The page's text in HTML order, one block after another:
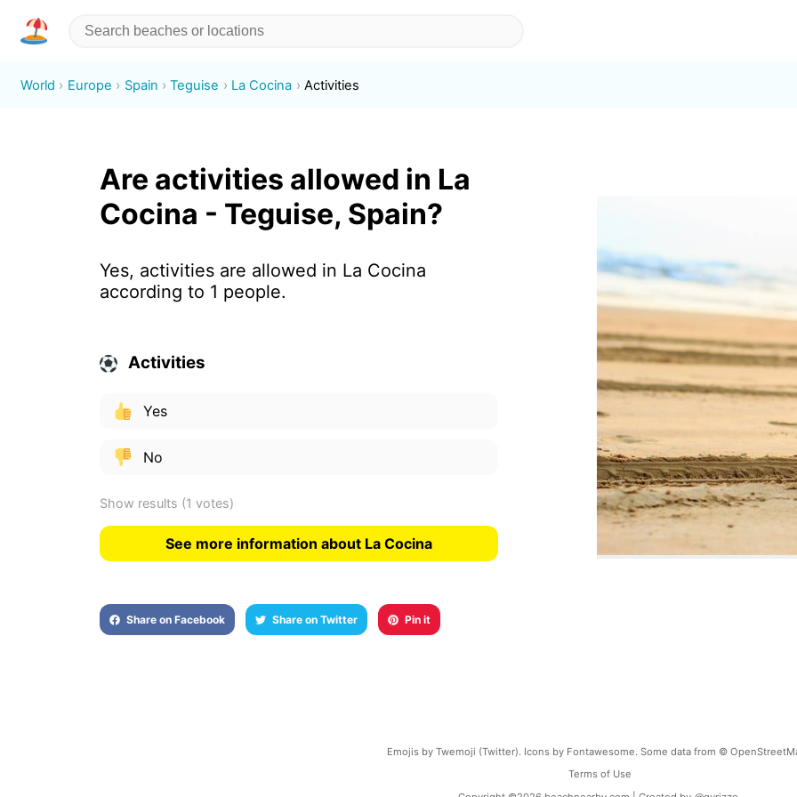
World Europe Spain Teguise La Cocina Activities
Are activities allowed in La
Cocina - Teguise, Spain?
Yes, activities are allowed in La Cocina
according to 1 people.
Activities
Yes
No
Show results (1 votes)
See more information about La Cocina
Share on Facebook Share on Twitter Pin it
Emojis by Twemoji (Twitter). Icons by Fontawesome. Some data from ©
Terms of Use